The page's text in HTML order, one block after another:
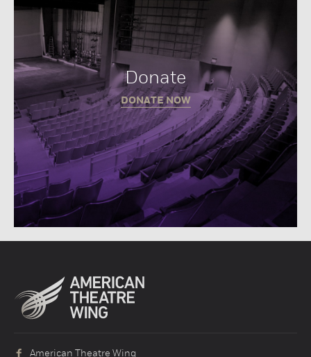
Donate
DONATE NOW
American Theatre Wing